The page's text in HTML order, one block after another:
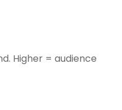
Higher = audience